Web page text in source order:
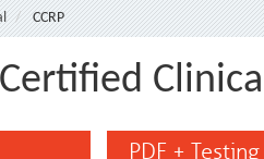
CCRP
Certified
PDF +